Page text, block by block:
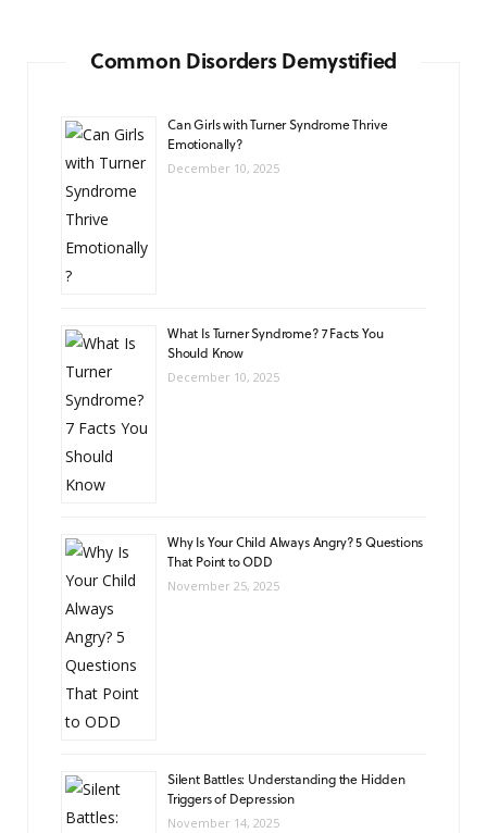
Common Disorders Demystified
Can Girls with Turner Syndrome Thrive
Emotionally?
December 10, 2025
What Is Turner Syndrome? 7 Facts You
Should Know
December 10, 2025
Why Is Your Child Always Angry? 5 Questions
That Point to ODD
November 25, 2025
Silent Battles: Understanding the Hidden
Triggers of Depression
November 14, 2025